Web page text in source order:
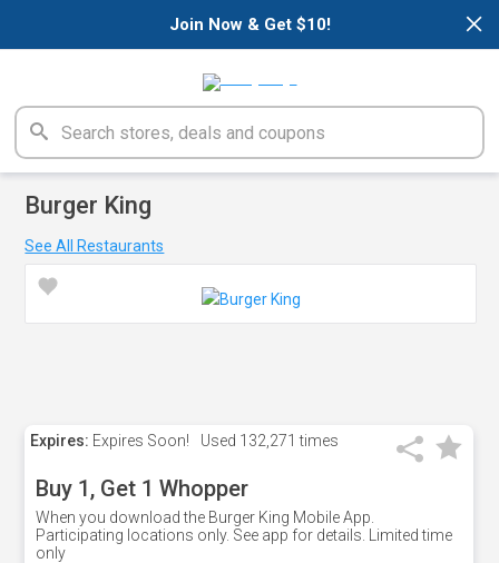
×
Join Now & Get $10!
Burger King
See All Restaurants
Expires: Expires Soon! Used 132,271 times
Buy 1, Get 1 Whopper
When you download the Burger King Mobile App.
Participating locations only. See app for details. Limited time
only